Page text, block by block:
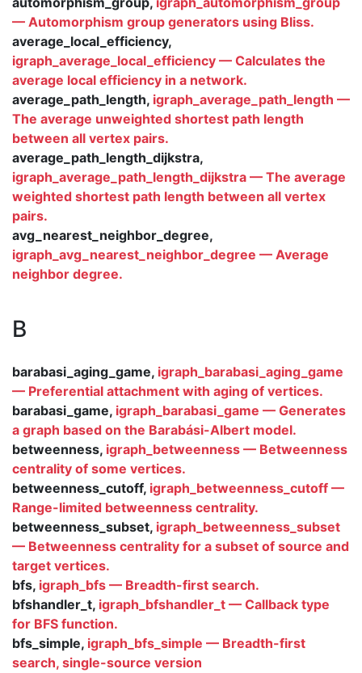
— Automorphism group generators using Bliss.
average_local_efficiency,
igraph_average_local_efficiency — Calculates the
average local efficiency in a network.
average_path_length, igraph_average_path_length —
The average unweighted shortest path length
between all vertex pairs.
average_path_length_dijkstra,
igraph_average_path_length_dijkstra — The average
weighted shortest path length between all vertex
pairs.
avg_nearest_neighbor_degree,
igraph_avg_nearest_neighbor_degree — Average
neighbor degree.
B
barabasi_aging_game, igraph_barabasi_aging_game
— Preferential attachment with aging of vertices.
barabasi_game, igraph_barabasi_game — Generates
a graph based on the Barabási-Albert model.
betweenness, igraph_betweenness — Betweenness
centrality of some vertices.
betweenness_cutoff, igraph_betweenness_cutoff —
Range-limited betweenness centrality.
betweenness_subset, igraph_betweenness_subset
— Betweenness centrality for a subset of source and
target vertices.
bfs, igraph_bfs — Breadth-first search.
bfshandler_t, igraph_bfshandler_t — Callback type
for BFS function.
bfs_simple, igraph_bfs_simple — Breadth-first
search, single-source version